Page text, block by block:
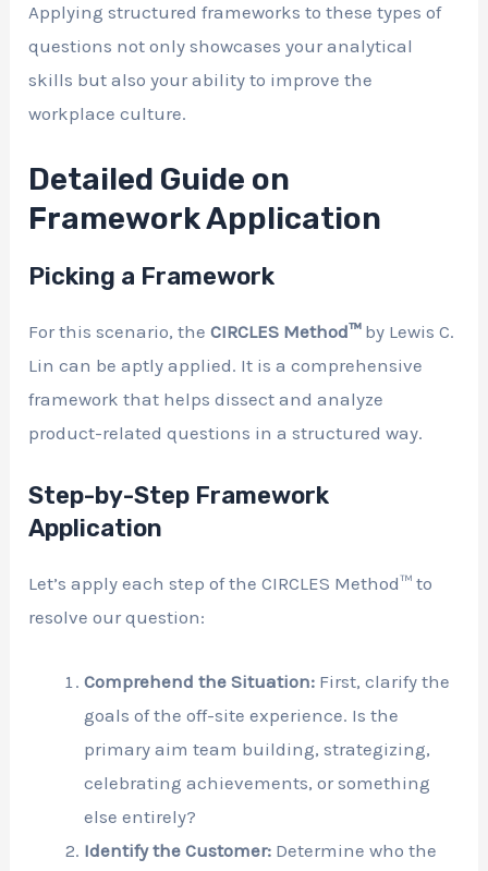
Applying structured frameworks to these types of
questions not only showcases your analytical
skills but also your ability to improve the
workplace culture.
Detailed Guide on
Framework Application
Picking a Framework
For this scenario, theCIRCLES Method™by Lewis C.
Lin can be aptly applied. It is a comprehensive
framework that helps dissect and analyze
product-related questions in a structured way.
Step-by-Step Framework
Application
Let’s apply each step of the CIRCLES Method™ to
resolve our question:
Comprehend the Situation: First, clarify the
goals of the off-site experience. Is the
primary aim team building, strategizing,
celebrating achievements, or something
else entirely?
Identify the Customer: Determine who the